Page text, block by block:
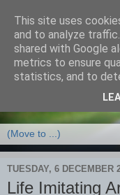
Debbie
thriller/
TUESDAY, 6 DECEMBER
Life Imitating
This site uses
and to analyze
shared with Google
metrics to ensure
statistics, and to